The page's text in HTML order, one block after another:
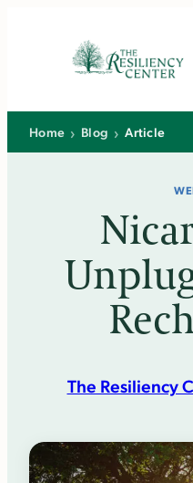
Home › Blog › Article
The Resiliency